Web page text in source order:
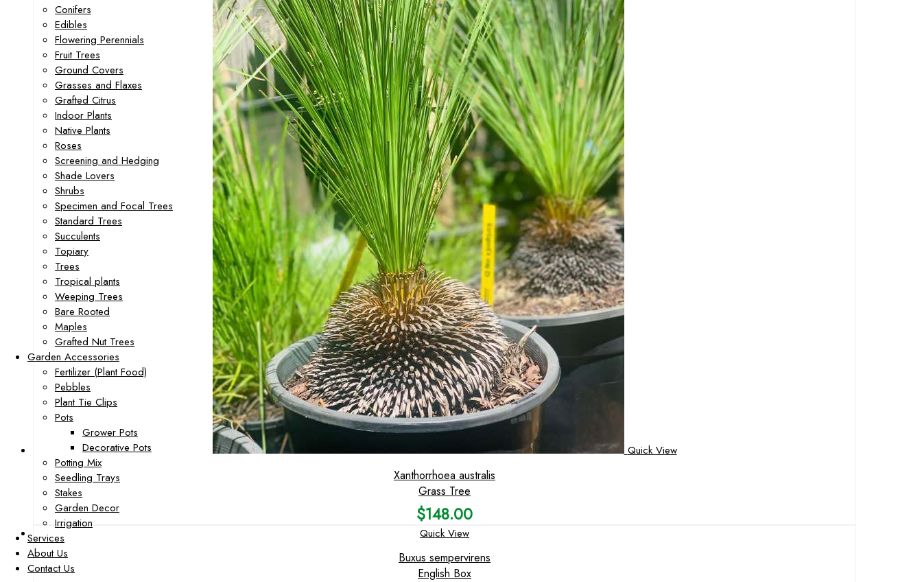
Conifers
Edibles
Flowering Perennials
Fruit Trees
Ground Covers
Grasses and Flaxes
Grafted Citrus
Indoor Plants
Native Plants
Roses
Screening and Hedging
Shade Lovers
Shrubs
Specimen and Focal Trees
Standard Trees
Succulents
Topiary
Trees
Tropical plants
Weeping Trees
Bare Rooted
Maples
Grafted Nut Trees
Garden Accessories
Fertilizer (Plant Food)
Pebbles
Plant Tie Clips
Pots
Grower Pots
Decorative Pots
Potting Mix
Seedling Trays
Stakes
Garden Decor
Irrigation
Services
About Us
Contact Us
Quick View
Xanthorrhoea australis
Grass Tree
$148.00
Quick View
Buxus sempervirens
English Box